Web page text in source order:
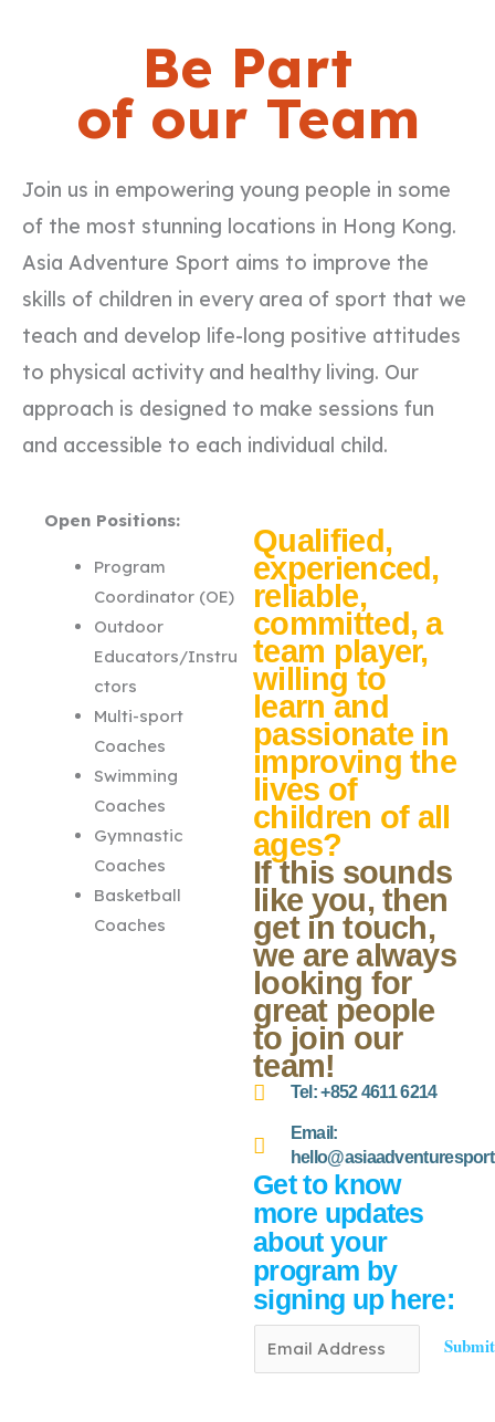
Be Part
of our Team
Join us in empowering young people in some
of the most stunning locations in Hong Kong.
Asia Adventure Sport aims to improve the
skills of children in every area of sport that we
teach and develop life-long positive attitudes
to physical activity and healthy living. Our
approach is designed to make sessions fun
and accessible to each individual child.
Open Positions:
Program
Coordinator (OE)
Outdoor
Educators/Instru
ctors
Multi-sport
Coaches
Swimming
Coaches
Gymnastic
Coaches
Basketball
Coaches
Qualified,
experienced,
reliable,
committed, a
team player,
willing to
learn and
passionate in
improving the
lives of
children of all
ages?
If this sounds
like you, then
get in touch,
we are always
looking for
great people
to join our
team!
Tel: +852 4611 6214
Email:
Get to know
more updates
about your
program by
signing up here:
m
Submit